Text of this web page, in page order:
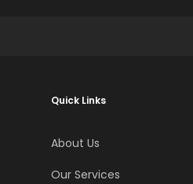
Quick Links
About Us
Our Services